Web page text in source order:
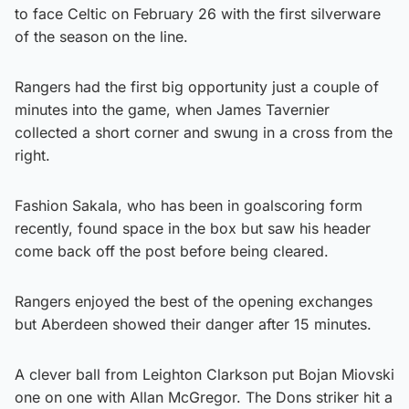
to face Celtic on February 26 with the first silverware
of the season on the line.
Rangers had the first big opportunity just a couple of
minutes into the game, when James Tavernier
collected a short corner and swung in a cross from the
right.
Fashion Sakala, who has been in goalscoring form
recently, found space in the box but saw his header
come back off the post before being cleared.
Rangers enjoyed the best of the opening exchanges
but Aberdeen showed their danger after 15 minutes.
A clever ball from Leighton Clarkson put Bojan Miovski
one on one with Allan McGregor. The Dons striker hit a